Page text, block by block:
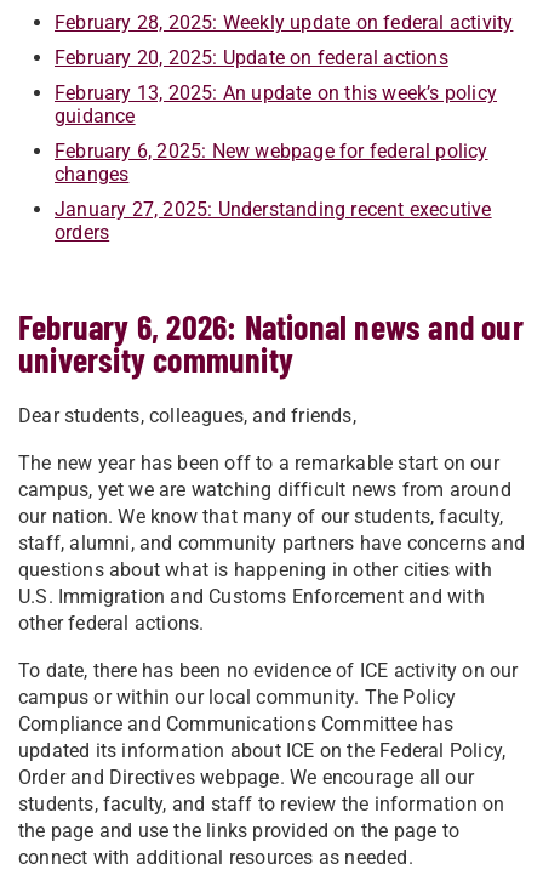
February 28, 2025: Weekly update on federal activity
February 20, 2025: Update on federal actions
February 13, 2025: An update on this week’s policy
guidance
February 6, 2025: New webpage for federal policy
changes
January 27, 2025: Understanding recent executive
orders
February 6, 2026: National news and our
university community
Dear students, colleagues, and friends,
The new year has been off to a remarkable start on our
campus, yet we are watching difficult news from around
our nation. We know that many of our students, faculty,
staff, alumni, and community partners have concerns and
questions about what is happening in other cities with
U.S. Immigration and Customs Enforcement and with
other federal actions.
To date, there has been no evidence of ICE activity on our
campus or within our local community. The Policy
Compliance and Communications Committee has
updated its information about ICE on the Federal Policy,
Order and Directives webpage. We encourage all our
students, faculty, and staff to review the information on
the page and use the links provided on the page to
connect with additional resources as needed.